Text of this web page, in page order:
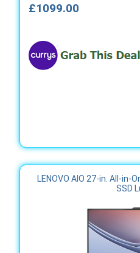
£1099.00
LENOVO AIO 27-in. All-in-
SSD